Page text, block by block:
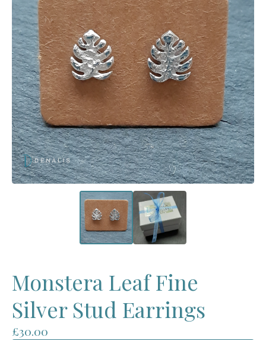
Monstera Leaf Fine
Silver Stud Earrings
£30.00